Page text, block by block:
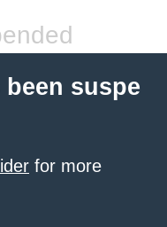
suspe
for more